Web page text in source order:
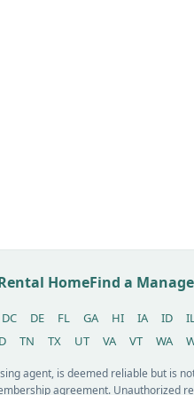
HomeFind a
DC DE FL GA HI IA ID
TN TX UT VA VT WA
agent, is deemed reliable but is
agreement. Unauthorized